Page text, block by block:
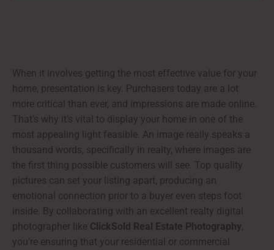
When it involves getting the most effective value for your
home, presentation is key. Purchasers today are a lot
more critical than ever, and impressions are made online.
That’s why it’s vital to display your home in one of the
most appealing light feasible. An image really speaks a
thousand words, specifically in realty, where images are
the first thing possible customers will see. Top quality
pictures can set your listing apart, producing an
emotional connection prior to a buyer even steps foot
inside. By collaborating with an excellent realty digital
photographer like ClickSold Real Estate Photography,
you’re ensuring that your residential or commercial